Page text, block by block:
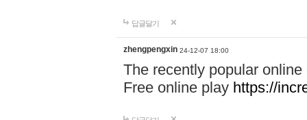
답글달기
zhengpengxin 24-12-07 18:00
The recently popular
Free online play https://